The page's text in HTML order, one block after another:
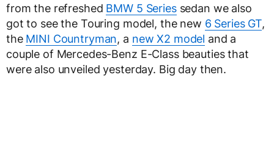
from the refreshed BMW 5 Seriessedan we also
got to see the Touring model, the new 6 Series GT,
the MINI Countryman, a new X2 model and a
couple of Mercedes-Benz E-Class beauties that
were also unveiled yesterday. Big day then.